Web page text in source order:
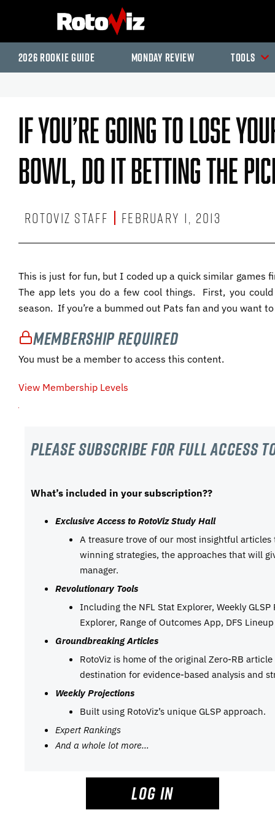
2026 Rookie Guide Monday Review Tools
If You’re Going To Lose
Bowl, Do It Betting The
RotoViz Staff February 1, 2013
This is just for fun, but I coded up a quick similar games
The app lets you do a few cool things. First, you
season. If you’re a bummed out Pats fan and you want
Membership Required
You must be a member to access this content.
View Membership Levels
Please subscribe For Full Access
What’s included in your subscription??
Exclusive Access to RotoViz Study Hall
A treasure trove of our most insightful
winning strategies, the approaches that will
manager.
Revolutionary Tools
Including the NFL Stat Explorer, Weekly
Explorer, Range of Outcomes App, DFS
Groundbreaking Articles
RotoViz is home of the original Zero-RB
destination for evidence-based analysis and
Weekly Projections
Built using RotoViz’s unique GLSP approach.
Expert Rankings
And a whole lot more…
LOG IN